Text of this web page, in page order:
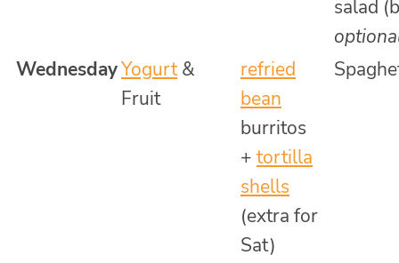
salad
WednesdayYogurt&
Fruit
refried
bean
burritos
+ tortilla
shells
(extra for
Sat)